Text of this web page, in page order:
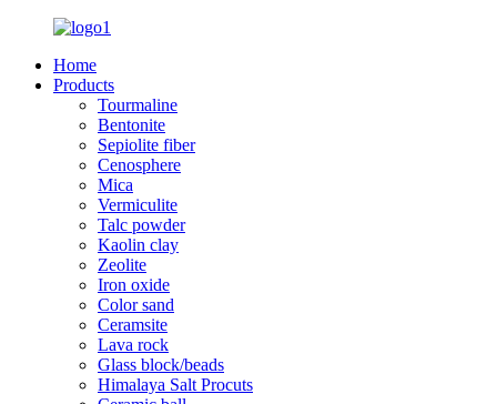
Home
Products
Tourmaline
Bentonite
Sepiolite fiber
Cenosphere
Mica
Vermiculite
Talc powder
Kaolin clay
Zeolite
Iron oxide
Color sand
Ceramsite
Lava rock
Glass block/beads
Himalaya Salt Procuts